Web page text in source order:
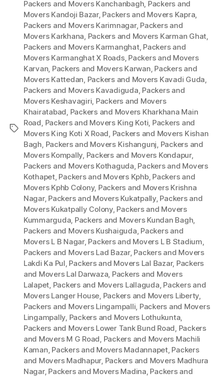
Tags
Packers and Movers Kanchanbagh, Packers and
Movers Kandoji Bazar, Packers and Movers Kapra,
Packers and Movers Karimnagar, Packers and
Movers Karkhana, Packers and Movers Karman Ghat,
Packers and Movers Karmanghat, Packers and
Movers Karmanghat X Roads, Packers and Movers
Karvan, Packers and Movers Karwan, Packers and
Movers Kattedan, Packers and Movers Kavadi Guda,
Packers and Movers Kavadiguda, Packers and
Movers Keshavagiri, Packers and Movers
Khairatabad, Packers and Movers Kharkhana Main
Road, Packers and Movers King Koti, Packers and
Movers King Koti X Road, Packers and Movers Kishan
Bagh, Packers and Movers Kishangunj, Packers and
Movers Kompally, Packers and Movers Kondapur,
Packers and Movers Kothaguda, Packers and Movers
Kothapet, Packers and Movers Kphb, Packers and
Movers Kphb Colony, Packers and Movers Krishna
Nagar, Packers and Movers Kukatpally, Packers and
Movers Kukatpally Colony, Packers and Movers
Kummarguda, Packers and Movers Kundan Bagh,
Packers and Movers Kushaiguda, Packers and
Movers L B Nagar, Packers and Movers L B Stadium,
Packers and Movers Lad Bazar, Packers and Movers
Lakdi Ka Pul, Packers and Movers Lal Bazar, Packers
and Movers Lal Darwaza, Packers and Movers
Lalapet, Packers and Movers Lallaguda, Packers and
Movers Langer House, Packers and Movers Liberty,
Packers and Movers Lingampalli, Packers and Movers
Lingampally, Packers and Movers Lothukunta,
Packers and Movers Lower Tank Bund Road, Packers
and Movers M G Road, Packers and Movers Machili
Kaman, Packers and Movers Madannapet, Packers
and Movers Madhapur, Packers and Movers Madhura
Nagar, Packers and Movers Madina, Packers and